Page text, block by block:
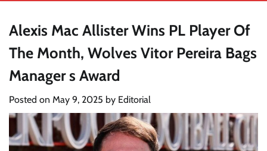
Alexis Mac Allister Wins PL Player Of
The Month, Wolves Vitor Pereira Bags
Manager s Award
Posted on May 9, 2025 by Editorial